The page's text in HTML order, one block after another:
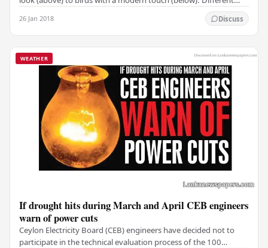
26 Jan 2018 Discuss
WEATHER
If drought hits during March and April CEB engineers
warn of power cuts
Ceylon Electricity Board (CEB) engineers have decided not to
participate in the technical evaluation process of the 100